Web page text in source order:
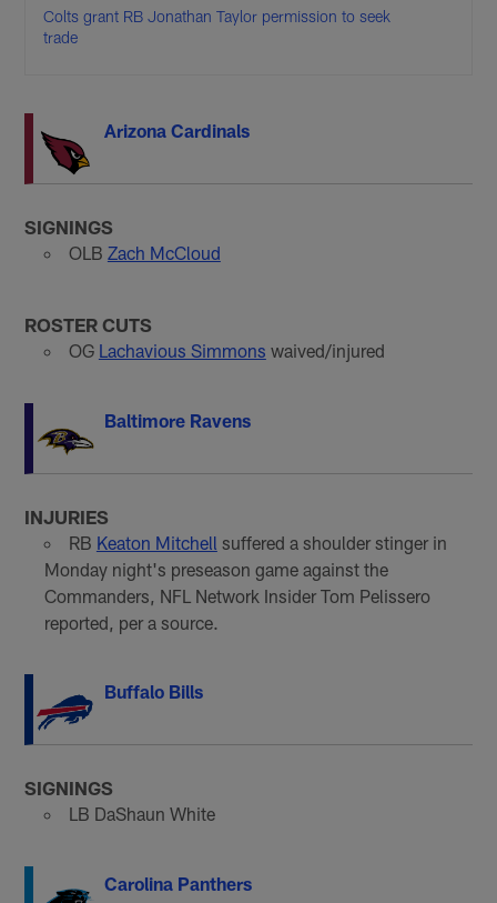
Colts grant RB Jonathan Taylor permission to seek
trade
Arizona Cardinals
SIGNINGS
OLB Zach McCloud
ROSTER CUTS
OG Lachavious Simmons waived/injured
Baltimore Ravens
INJURIES
RB Keaton Mitchell suffered a shoulder stinger in
Monday night's preseason game against the
Commanders, NFL Network Insider Tom Pelissero
reported, per a source.
Buffalo Bills
SIGNINGS
LB DaShaun White
Carolina Panthers